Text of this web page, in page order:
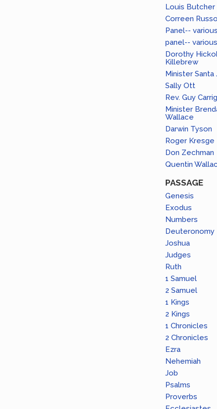
Louis Butcher
Correen Russo
Panel--
panel-- various
Dorothy
Killebrew
Minister Santa
Sally Ott
Rev. Guy
Minister
Wallace
Darwin Tyson
Roger Kresge
Don Zechman
Quentin
PASSAGE
Genesis
Exodus
Numbers
Deuteronomy
Joshua
Judges
Ruth
1 Samuel
2 Samuel
1 Kings
2 Kings
1 Chronicles
2 Chronicles
Ezra
Nehemiah
Job
Psalms
Proverbs